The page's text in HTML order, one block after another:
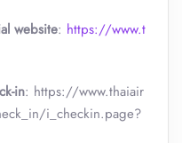
website: https://www.t
in: https://www.thaiair
i_checkin.page?